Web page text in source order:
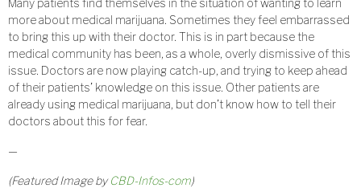
more about medical marijuana. Sometimes they feel embarrassed
to bring this up with their doctor. This is in part because the
medical community has been, as a whole, overly dismissive of this
issue. Doctors are now playing catch-up, and trying to keep ahead
of their patients’ knowledge on this issue. Other patients are
already using medical marijuana, but don’t know how to tell their
doctors about this for fear.
—
(Featured Image byCBD-Infos-com)